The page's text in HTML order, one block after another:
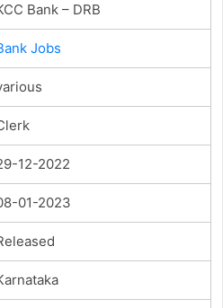
Bank – DRB
Jobs
12-2022
01-2023